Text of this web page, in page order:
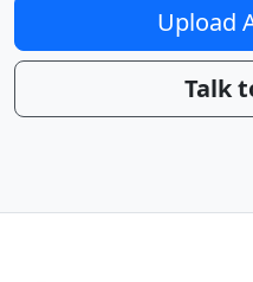
Upload
Talk